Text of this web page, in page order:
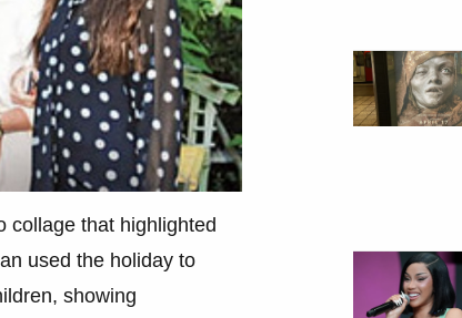
collage that highlighted
used the holiday to
showing